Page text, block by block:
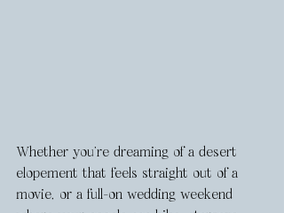
Whether you’re dreaming of a desert
elopement that feels straight out of a
movie, or a full-on wedding weekend